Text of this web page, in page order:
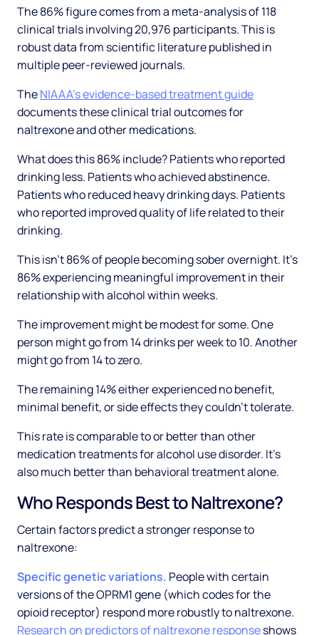
The 86% figure comes from a meta-analysis of 118
clinical trials involving 20,976 participants. This is
robust data from scientific literature published in
multiple peer-reviewed journals.
TheNIAAA's evidence-based treatment guide
documents these clinical trial outcomes for
naltrexone and other medications.
What does this 86% include? Patients who reported
drinking less. Patients who achieved abstinence.
Patients who reduced heavy drinking days. Patients
who reported improved quality of life related to their
drinking.
This isn't 86% of people becoming sober overnight. It's
86% experiencing meaningful improvement in their
relationship with alcohol within weeks.
The improvement might be modest for some. One
person might go from 14 drinks per week to 10. Another
might go from 14 to zero.
The remaining 14% either experienced no benefit,
minimal benefit, or side effects they couldn't tolerate.
This rate is comparable to or better than other
medication treatments for alcohol use disorder. It's
also much better than behavioral treatment alone.
Who Responds Best to Naltrexone?
Certain factors predict a stronger response to
naltrexone:
Specific genetic variations. People with certain
versions of the OPRM1 gene (which codes for the
opioid receptor) respond more robustly to naltrexone.
Research on predictors of naltrexone responseshows